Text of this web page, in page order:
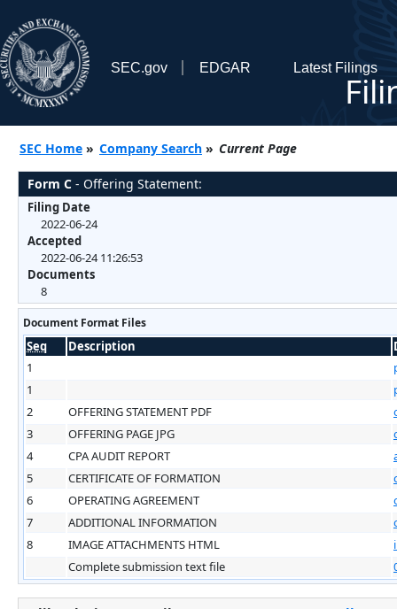
SEC.gov EDGAR Latest Filings
SEC Home » Company Search » Current Page
Form C - Offering Statement:
Filing Date
2022-06-24
Accepted
2022-06-24 11:26:53
Documents
8
Document Format Files
Seq Description
1
1
2
OFFERING STATEMENT PDF
3
OFFERING PAGE JPG
4
CPA AUDIT REPORT
5
CERTIFICATE OF FORMATION
6
OPERATING AGREEMENT
7
ADDITIONAL INFORMATION
8
IMAGE ATTACHMENTS HTML
Complete submission text file